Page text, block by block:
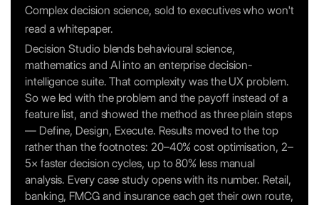
Complex decision science, sold to executives who won't
read a whitepaper.
Decision Studio blends behavioural science,
mathematics and AI into an enterprise decision-
intelligence suite. That complexity was the UX problem.
So we led with the problem and the payoff instead of a
feature list, and showed the method as three plain steps
— Define, Design, Execute. Results moved to the top
rather than the footnotes: 20–40% cost optimisation, 2–
5× faster decision cycles, up to 80% less manual
analysis. Every case study opens with its number. Retail,
banking, FMCG and insurance each get their own route,